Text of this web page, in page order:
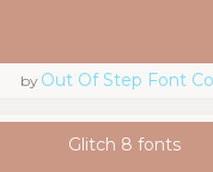
by Out Of Step Font
Glitch 8 fonts